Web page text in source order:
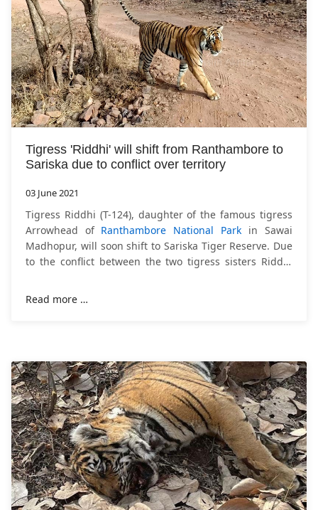
Tigress 'Riddhi' will shift from Ranthambore to
Sariska due to conflict over territory
03 June 2021
Tigress Riddhi (T-124), daughter of the famous tigress
Arrowhead of Ranthambore National Park in Sawai
Madhopur, will soon shift to Sariska Tiger Reserve. Due
to the conflict between the two tigress sisters Riddhi
Read more …